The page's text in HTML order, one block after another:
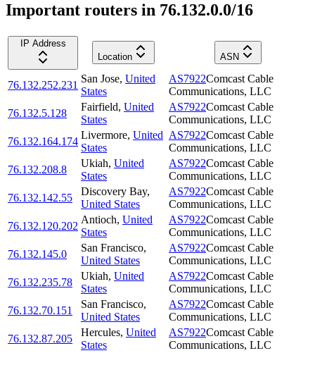
Important routers in 76.132.0.0/16
IP Address
Location
ASN
76.132.252.231
San Jose, United
States
AS7922Comcast Cable
Communications, LLC
76.132.5.128
Fairfield, United
States
AS7922Comcast Cable
Communications, LLC
76.132.164.174
Livermore, United
States
AS7922Comcast Cable
Communications, LLC
76.132.208.8
Ukiah, United
States
AS7922Comcast Cable
Communications, LLC
76.132.142.55
Discovery Bay,
United States
AS7922Comcast Cable
Communications, LLC
76.132.120.202
Antioch, United
States
AS7922Comcast Cable
Communications, LLC
76.132.145.0
San Francisco,
United States
AS7922Comcast Cable
Communications, LLC
76.132.235.78
Ukiah, United
States
AS7922Comcast Cable
Communications, LLC
76.132.70.151
San Francisco,
United States
AS7922Comcast Cable
Communications, LLC
76.132.87.205
Hercules, United
States
AS7922Comcast Cable
Communications, LLC